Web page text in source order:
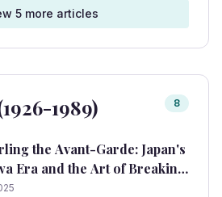
5 more articles
1989) 8
the Avant-Garde: Japan's
Era and the Art of Breaking
Rules